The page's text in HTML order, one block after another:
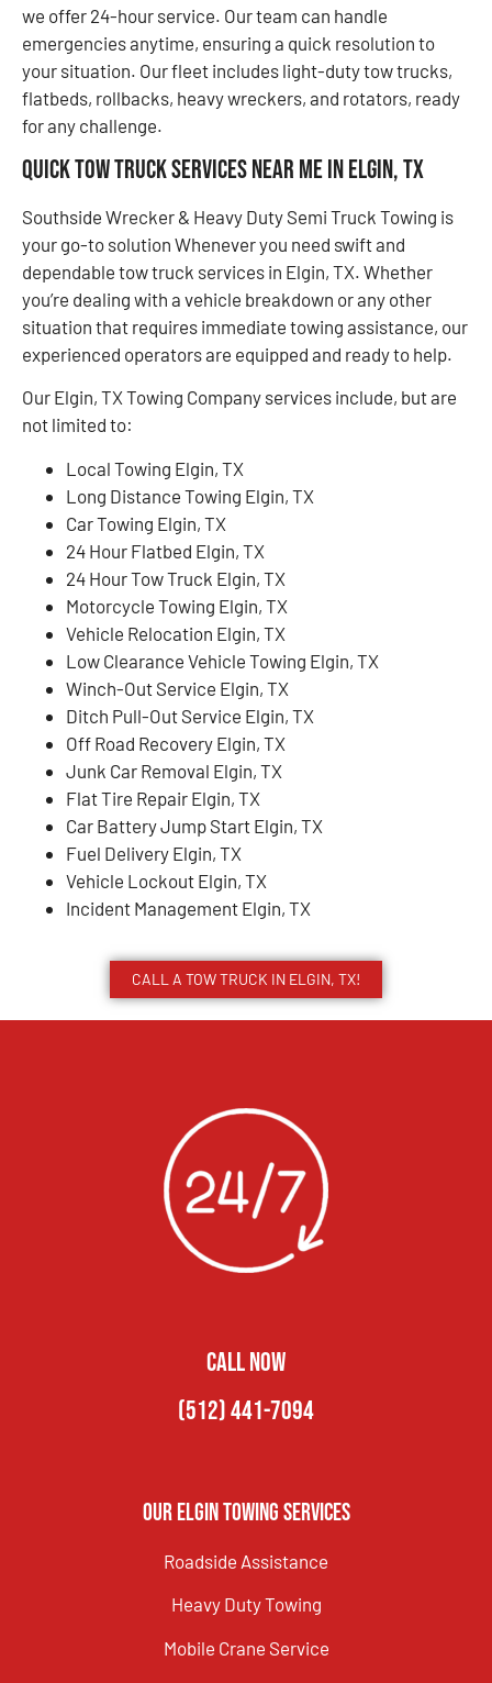
we offer 24-hour service. Our team can handle
emergencies anytime, ensuring a quick resolution to
your situation. Our fleet includes light-duty tow trucks,
flatbeds, rollbacks, heavy wreckers, and rotators, ready
for any challenge.
Quick Tow Truck Services Near Me in Elgin, TX
Southside Wrecker & Heavy Duty Semi Truck Towing is
your go-to solution Whenever you need swift and
dependable tow truck services in Elgin, TX. Whether
you’re dealing with a vehicle breakdown or any other
situation that requires immediate towing assistance, our
experienced operators are equipped and ready to help.
Our Elgin, TX Towing Company services include, but are
not limited to:
Local Towing Elgin, TX
Long Distance Towing Elgin, TX
Car Towing Elgin, TX
24 Hour Flatbed Elgin, TX
24 Hour Tow Truck Elgin, TX
Motorcycle Towing Elgin, TX
Vehicle Relocation Elgin, TX
Low Clearance Vehicle Towing Elgin, TX
Winch-Out Service Elgin, TX
Ditch Pull-Out Service Elgin, TX
Off Road Recovery Elgin, TX
Junk Car Removal Elgin, TX
Flat Tire Repair Elgin, TX
Car Battery Jump Start Elgin, TX
Fuel Delivery Elgin, TX
Vehicle Lockout Elgin, TX
Incident Management Elgin, TX
CALL A TOW TRUCK IN ELGIN, TX!
CALL NOW
(512) 441-7094
Our Elgin Towing Services
Roadside Assistance
Heavy Duty Towing
Mobile Crane Service